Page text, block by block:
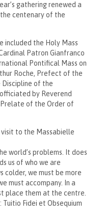
gathering renewed a
centenary of the
included the Holy Mass
Patron Gianfranco
Pontifical Mass on
Roche, Prefect of the
Discipline of the
by Reverend
Prelate of the Order of
to the Massabielle
world’s problems. It does
us of who we are
colder, we must be more
must accompany. In a
place them at the centre.
Fidei et Obsequium